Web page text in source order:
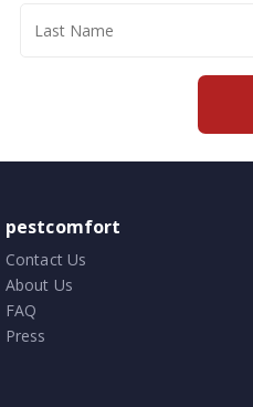
pestcomfort
Contact Us
About Us
FAQ
Press